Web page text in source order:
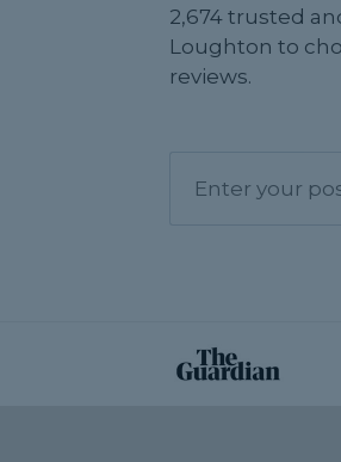
2,674 trusted
Loughton to
reviews.